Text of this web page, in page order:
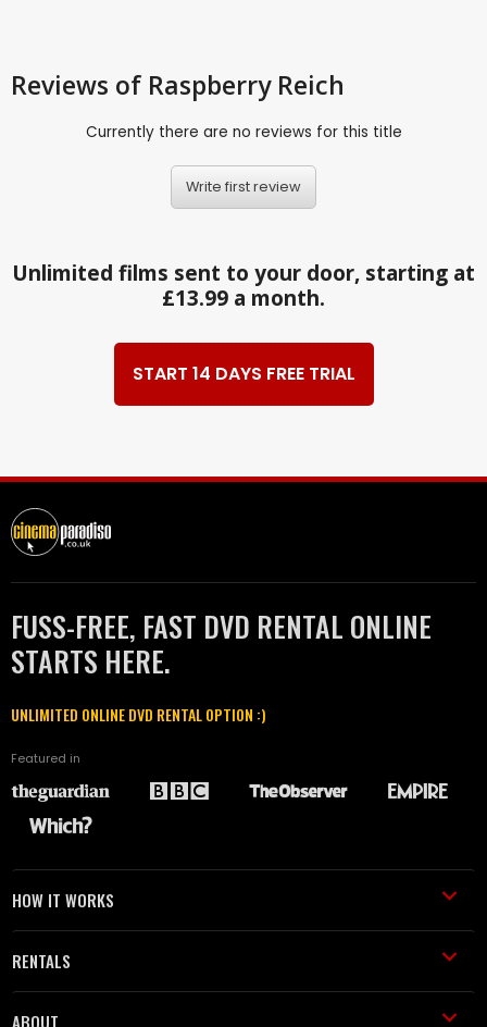
Reviews of Raspberry Reich
Currently there are no reviews for this title
Write first review
Unlimited films sent to your door, starting at
£13.99 a month.
START 14 DAYS FREE TRIAL
FUSS-FREE, FAST DVD RENTAL ONLINE
STARTS HERE.
UNLIMITED ONLINE DVD RENTAL OPTION :)
Featured in
HOW IT WORKS
RENTALS
ABOUT